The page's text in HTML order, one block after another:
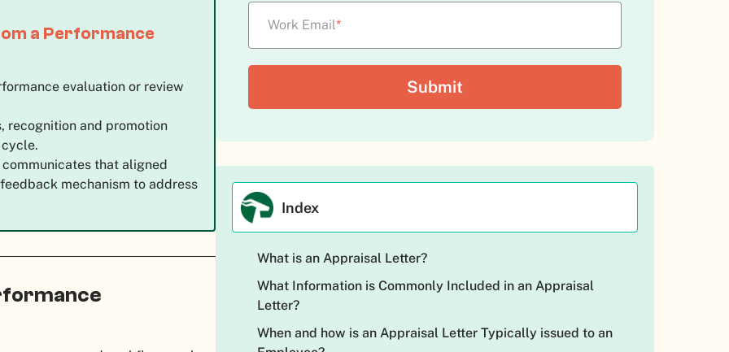
a Performance
evaluation or review
recognition and promotion
that aligned
mechanism to address
Work Email*
Index
What is an Appraisal Letter?
What Information is Commonly Included in an Appraisal
Letter?
When and how is an Appraisal Letter Typically issued to an